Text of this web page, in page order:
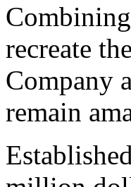
recreate
Company
remain